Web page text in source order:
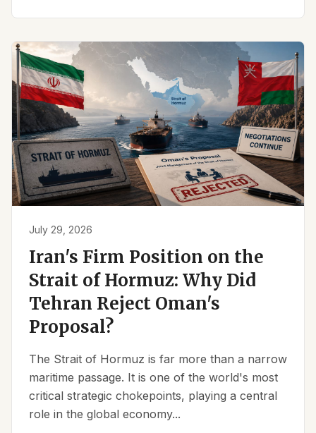
July 29, 2026
Iran's Firm Position on the
Strait of Hormuz: Why Did
Tehran Reject Oman's
Proposal?
The Strait of Hormuz is far more than a narrow
maritime passage. It is one of the world's most
critical strategic chokepoints, playing a central
role in the global economy...